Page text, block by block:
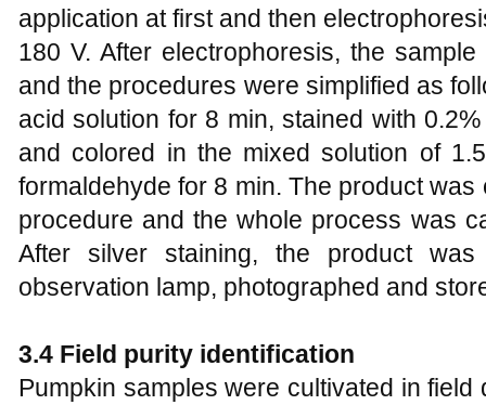
application at first and then
180 V. After electrophoresis, the
and the procedures were simplified as
acid solution for 8 min, stained with
and colored in the mixed solution of
formaldehyde for 8 min. The product
procedure and the whole process was
After silver staining, the product
observation lamp, photographed and
3.4 Field purity identification
Pumpkin samples were cultivated in